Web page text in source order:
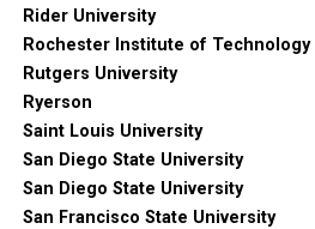
Rider University
Rochester Institute of Technology
Rutgers University
Ryerson
Saint Louis University
San Diego State University
San Diego State University
San Francisco State University